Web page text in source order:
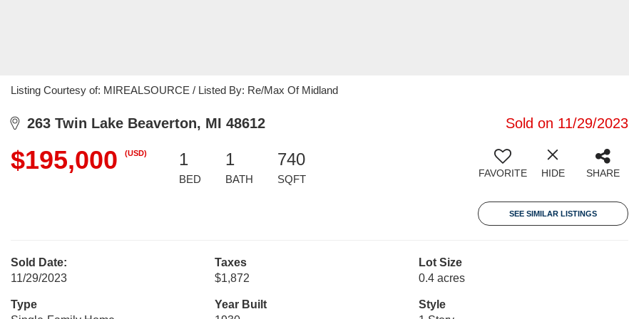
Listing Courtesy of: MIREALSOURCE / Listed By: Re/Max Of Midland
263 Twin Lake Beaverton, MI 48612 Sold on 11/29/2023
$195,000 (USD) 1
BED
1
BATH
740
SQFT FAVORITE HIDE SHARE
SEE SIMILAR LISTINGS
Sold Date:
11/29/2023
Taxes
$1,872
Lot Size
0.4 acres
Type
Year Built
Style